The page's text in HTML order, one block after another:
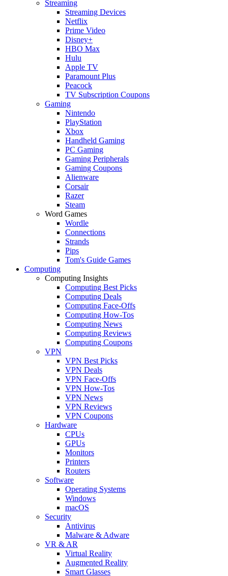
Streaming
Streaming Devices
Netflix
Prime Video
Disney+
HBO Max
Hulu
Apple TV
Paramount Plus
Peacock
TV Subscription Coupons
Gaming
Nintendo
PlayStation
Xbox
Handheld Gaming
PC Gaming
Gaming Peripherals
Gaming Coupons
Alienware
Corsair
Razer
Steam
Word Games
Wordle
Connections
Strands
Pips
Tom's Guide Games
Computing
Computing Insights
Computing Best Picks
Computing Deals
Computing Face-Offs
Computing How-Tos
Computing News
Computing Reviews
Computing Coupons
VPN
VPN Best Picks
VPN Deals
VPN Face-Offs
VPN How-Tos
VPN News
VPN Reviews
VPN Coupons
Hardware
CPUs
GPUs
Monitors
Printers
Routers
Software
Operating Systems
Windows
macOS
Security
Antivirus
Malware & Adware
VR & AR
Virtual Reality
Augmented Reality
Smart Glasses